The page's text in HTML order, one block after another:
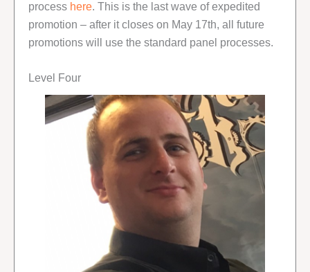
process here. This is the last wave of expedited
promotion – after it closes on May 17th, all future
promotions will use the standard panel processes.
Level Four